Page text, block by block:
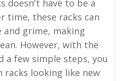
doesn't have to be a
time, these racks can
and grime, making
However, with the
a few simple steps, you
racks looking like new